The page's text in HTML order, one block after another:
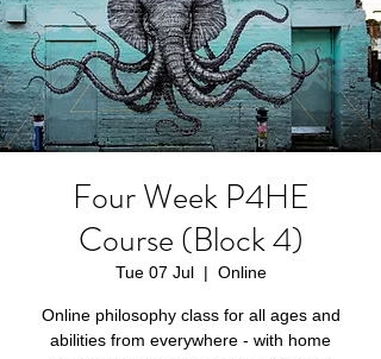
Four Week P4HE
Course (Block 4)
Tue 07 Jul
  |
Online
Online philosophy class for all ages and
abilities from everywhere - with home